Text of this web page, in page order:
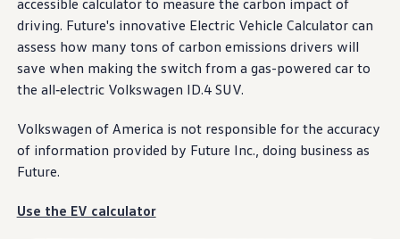
Warranty & Maintenance Information
Service & Maintenance
Maintenance Coverage
Maintenance Schedule
Roadside Assistance
Certified Collision Repair
Express Service
Post-Service Towing Coverage
EV Service
Tires & Wheels
accessible calculator to measure the carbon impact of
driving. Future's innovative Electric Vehicle Calculator can
assess how many tons of carbon emissions drivers will
save when making the switch from a gas-powered car to
the all‑electric Volkswagen ID.4 SUV.
Volkswagen of America is not responsible for the accuracy
of information provided by Future Inc., doing business as
Future.
Use the EV calculator